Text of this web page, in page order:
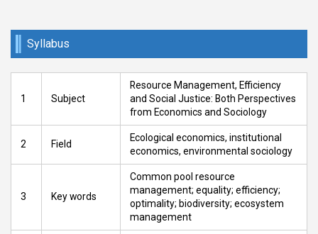
Syllabus
1 Subject
Resource Management, Efficiency
and Social Justice: Both Perspectives
from Economics and Sociology
2 Field
Ecological economics, institutional
economics, environmental sociology
3 Key words
Common pool resource
management; equality; efficiency;
optimality; biodiversity; ecosystem
management